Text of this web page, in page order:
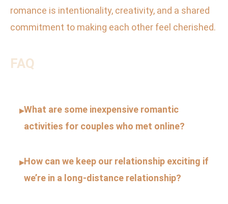
romance is intentionality, creativity, and a shared
commitment to making each other feel cherished.
FAQ
▸What are some inexpensive romantic
activities for couples who met online?
▸How can we keep our relationship exciting if
we’re in a long-distance relationship?